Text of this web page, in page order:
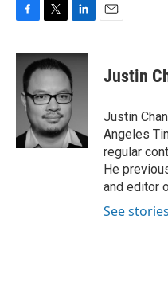
c
b
o
i
t
e
r
n
k
e
d
I
n
Justin
Justin
Angeles
regular
He
and editor
See